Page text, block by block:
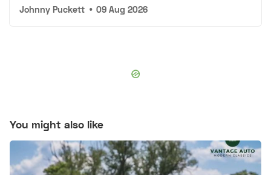
Johnny Puckett • 09 Aug 2026
You might also like